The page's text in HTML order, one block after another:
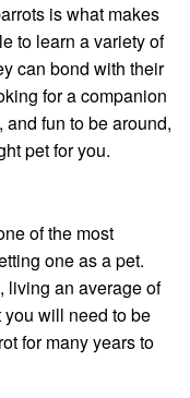
is what makes
to learn a variety of
can bond with their
for a companion
fun to be around,
pet for you.
of the most
one as a pet.
living an average of
will need to be
for many years to